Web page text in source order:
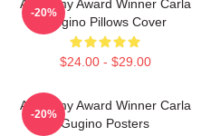
Academy Award Winner Carla
Gugino Pillows Cover
$24.00 - $29.00
-20%
Academy Award Winner Carla
Gugino Posters
-20%